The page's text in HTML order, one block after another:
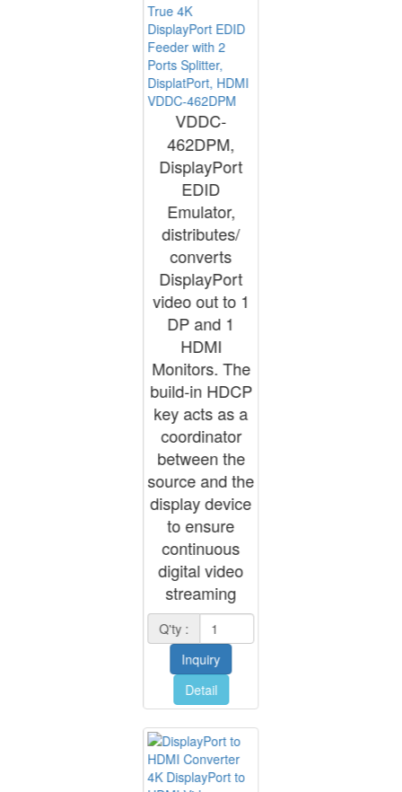
True 4K
DisplayPort EDID
Feeder with 2
Ports Splitter,
DisplatPort, HDMI
VDDC-462DPM
VDDC-
462DPM,
DisplayPort
EDID
Emulator,
distributes/
converts
DisplayPort
video out to 1
DP and 1
HDMI
Monitors. The
build-in HDCP
key acts as a
coordinator
between the
source and the
display device
to ensure
continuous
digital video
streaming
Q'ty :
Inquiry
Detail
4K DisplayPort to